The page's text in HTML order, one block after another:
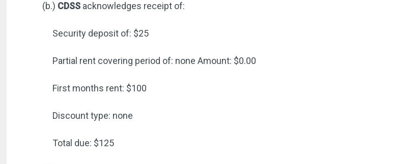
(b.) CDSS acknowledges receipt of:
Security deposit of: $25
Partial rent covering period of: none Amount: $0.00
First months rent: $100
Discount type: none
Total due: $125